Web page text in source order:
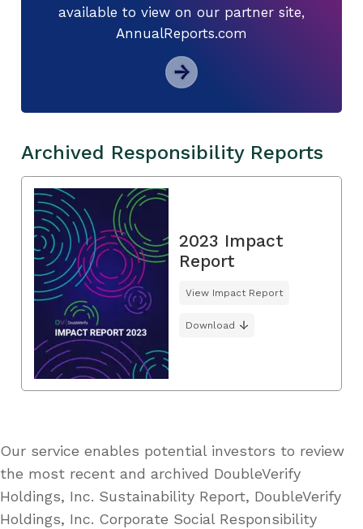
available to view on our partner site,
AnnualReports.com
Archived Responsibility Reports
2023 Impact
Report
View Impact Report
Download
Our service enables potential investors to review
the most recent and archived DoubleVerify
Holdings, Inc. Sustainability Report, DoubleVerify
Holdings, Inc. Corporate Social Responsibility